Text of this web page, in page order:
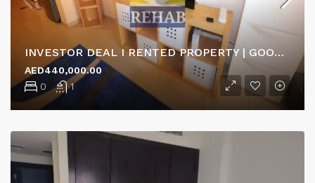
INVESTOR DEAL I RENTED PROPERTY | GOOD ROI RETURN
0 1
AED440,000.00